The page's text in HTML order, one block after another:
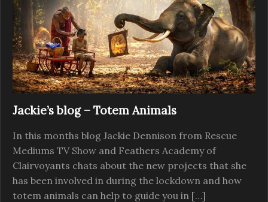
Jackie’s blog – Totem Animals
In this months blog Jackie Dennison from Rescue
Mediums TV Show and Feathers Academy of
Clairvoyants chats about the new projects that she
has been involved in during the lockdown and how
totem animals can help to guide you in […]